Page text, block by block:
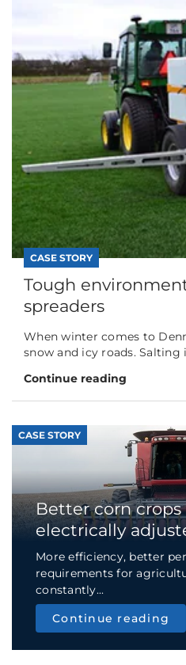
CASE STORY
Tough
spreaders
When winter comes to
snow and icy roads. Salting
Continue reading
CASE STORY
Better corn
electrically
More efficiency, better
requirements for
constantly...
Continue reading